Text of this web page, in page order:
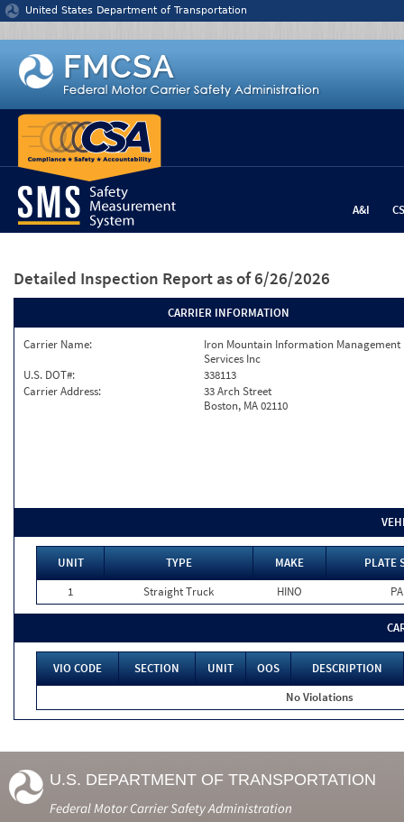
Jump to content
United States Department of Transportation
A&I
Detailed Inspection Report as of 6/26/2026
CARRIER INFORMATION
Carrier Name:
Iron Mountain Information Management
Services Inc
U.S. DOT#:
338113
Carrier Address:
33 Arch Street
Boston, MA 02110
UNIT TYPE MAKE
PLATE
1
Straight Truck HINO PA
VIO CODE SECTION UNIT OOS
DESCRIPTION
No Violations
U.S. DEPARTMENT OF TRANSPORTATION
Federal Motor Carrier Safety Administration